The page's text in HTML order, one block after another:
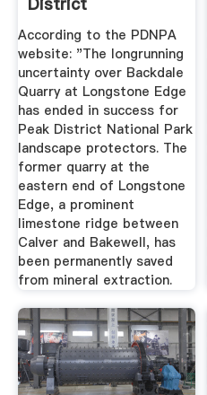
According to the PDNPA
website: "The longrunning
uncertainty over Backdale
Quarry at Longstone Edge
has ended in success for
Peak District National Park
landscape protectors. The
former quarry at the
eastern end of Longstone
Edge, a prominent
limestone ridge between
Calver and Bakewell, has
been permanently saved
from mineral extraction.